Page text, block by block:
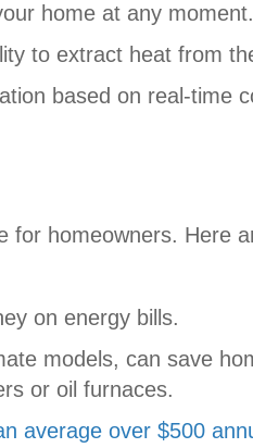
home at any moment.
to extract heat from
based on real-time
for homeowners. Here
on energy bills.
models, can save
or oil furnaces.
average over $500